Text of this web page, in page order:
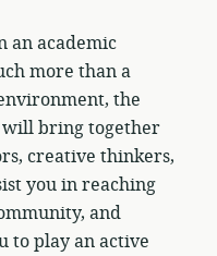
an academic
more than a
the
will bring together
creative thinkers,
you in reaching
and
to play an active